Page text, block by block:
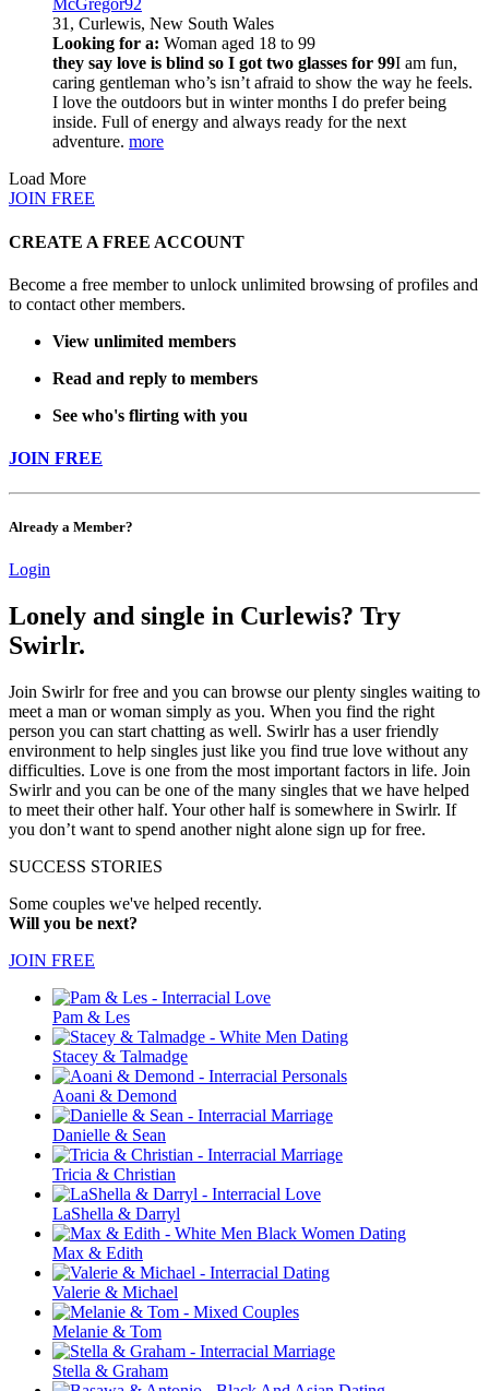
McGregor92
31, Curlewis, New South Wales
Looking for a: Woman aged 18 to 99
they say love is blind so I got two glasses for 99I am fun,
caring gentleman who’s isn’t afraid to show the way he feels.
I love the outdoors but in winter months I do prefer being
inside. Full of energy and always ready for the next
adventure. more
Load More
JOIN FREE
CREATE A FREE ACCOUNT
Become a free member to unlock unlimited browsing of profiles and
to contact other members.
View unlimited members
Read and reply to members
See who's flirting with you
JOIN FREE
Already a Member?
Login
Lonely and single in Curlewis? Try
Swirlr.
Join Swirlr for free and you can browse our plenty singles waiting to
meet a man or woman simply as you. When you find the right
person you can start chatting as well. Swirlr has a user friendly
environment to help singles just like you find true love without any
difficulties. Love is one from the most important factors in life. Join
Swirlr and you can be one of the many singles that we have helped
to meet their other half. Your other half is somewhere in Swirlr. If
you don’t want to spend another night alone sign up for free.
SUCCESS STORIES
Some couples we've helped recently.
Will you be next?
JOIN FREE
Pam & Les
Stacey & Talmadge
Aoani & Demond
Danielle & Sean
Tricia & Christian
LaShella & Darryl
Max & Edith
Valerie & Michael
Melanie & Tom
Stella & Graham